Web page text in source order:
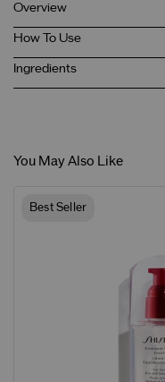
Overview
How To Use
Ingredients
You May Also Like
Best Seller